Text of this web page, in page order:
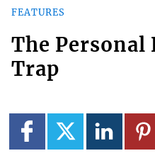
FEATURES
The
Trap